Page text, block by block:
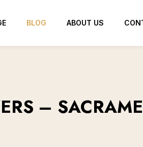
BLOG ABOUT US
–